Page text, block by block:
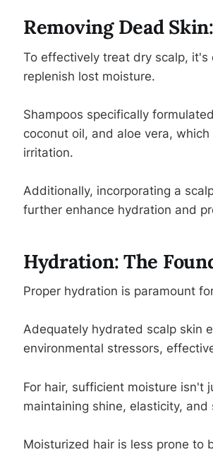
Removing Dead
To effectively treat dry scalp,
replenish lost moisture.
Shampoos specifically
coconut oil, and aloe vera,
irritation.
Additionally, incorporating a
further enhance hydration and
Hydration: The
Proper hydration is paramount
Adequately hydrated scalp skin
environmental stressors,
For hair, sufficient moisture isn't
maintaining shine, elasticity, and
Moisturized hair is less prone to